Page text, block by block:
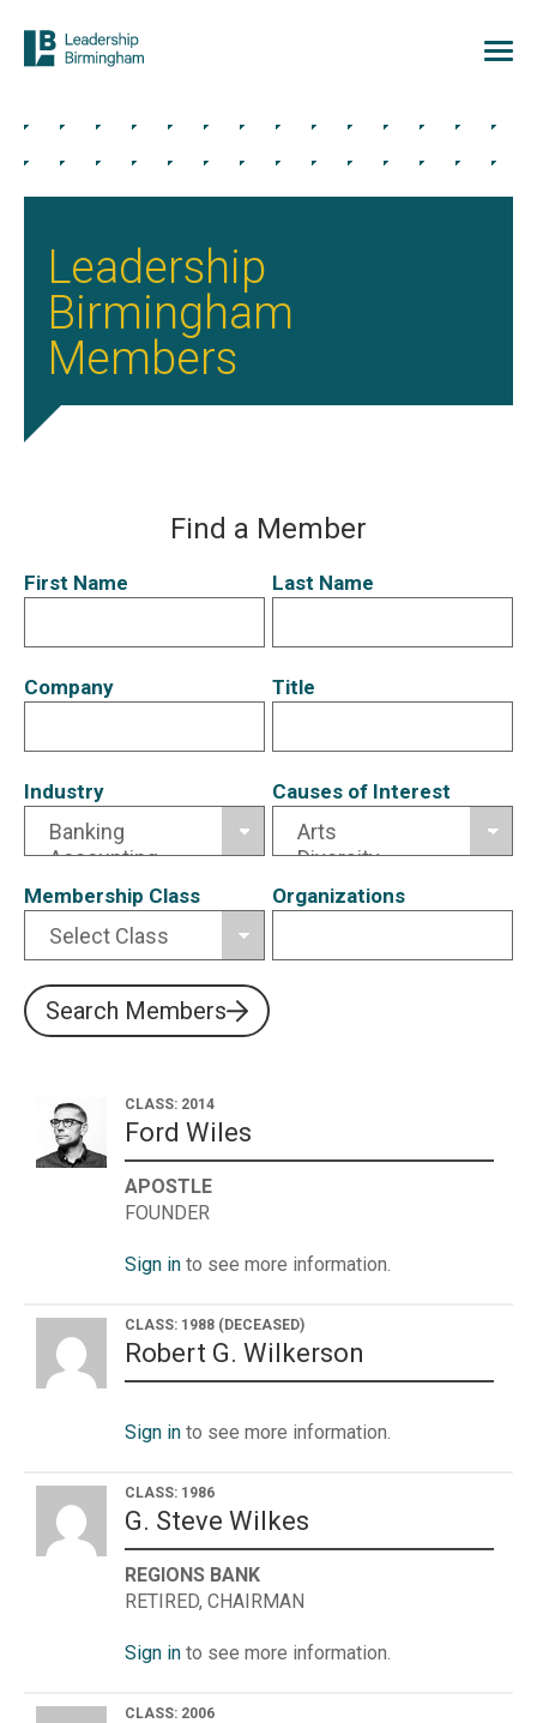
Leadership
Birmingham
Members
Find a Member
First Name Last Name
Company Title
Industry Causes of Interest
Membership Class Organizations
Search Members
CLASS: 2014
Ford Wiles
APOSTLE
FOUNDER
Sign in to see more information.
CLASS: 1988 (DECEASED)
Robert G. Wilkerson
Sign in to see more information.
CLASS: 1986
G. Steve Wilkes
REGIONS BANK
RETIRED, CHAIRMAN
Sign in to see more information.
CLASS: 2006